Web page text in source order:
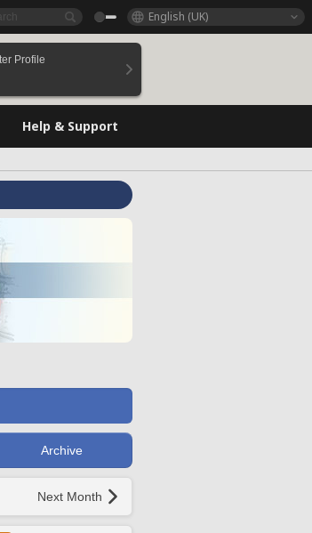
English (UK)
Profile
Help & Support
Archive
Next Month